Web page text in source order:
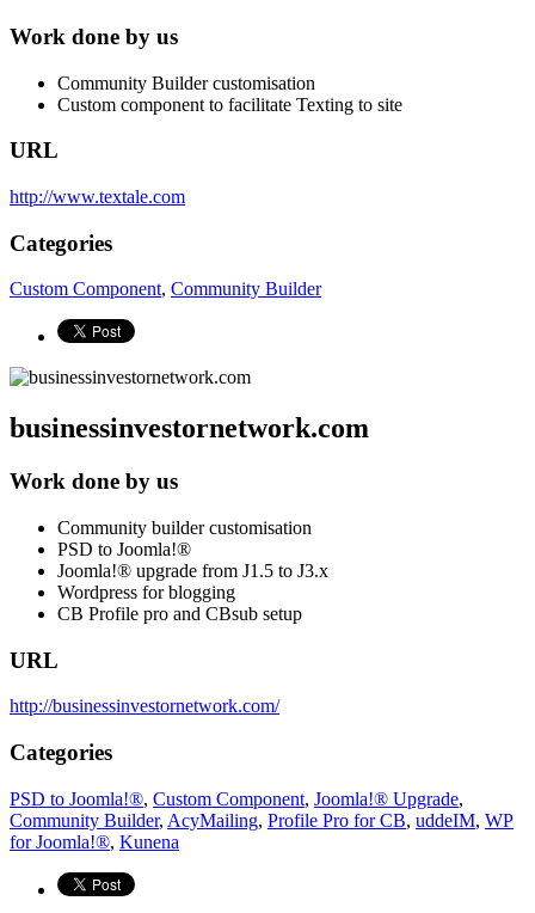
Work done by us
Community Builder customisation
Custom component to facilitate Texting to site
URL
http://www.textale.com
Categories
Custom Component, Community Builder
businessinvestornetwork.com
Work done by us
Community builder customisation
PSD to Joomla!®
Joomla!® upgrade from J1.5 to J3.x
Wordpress for blogging
CB Profile pro and CBsub setup
URL
http://businessinvestornetwork.com/
Categories
PSD to Joomla!®, Custom Component, Joomla!® Upgrade,
Community Builder, AcyMailing, Profile Pro for CB, uddeIM, WP
for Joomla!®, Kunena